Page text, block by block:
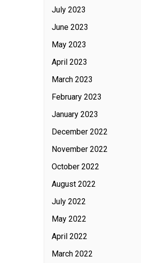
July 2023
June 2023
May 2023
April 2023
March 2023
February 2023
January 2023
December 2022
November 2022
October 2022
August 2022
July 2022
May 2022
April 2022
March 2022